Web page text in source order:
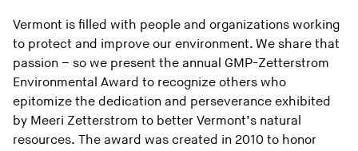
Vermont is filled with people and organizations working
to protect and improve our environment. We share that
passion – so we present the annual GMP-Zetterstrom
Environmental Award to recognize others who
epitomize the dedication and perseverance exhibited
by Meeri Zetterstrom to better Vermont’s natural
resources. The award was created in 2010 to honor